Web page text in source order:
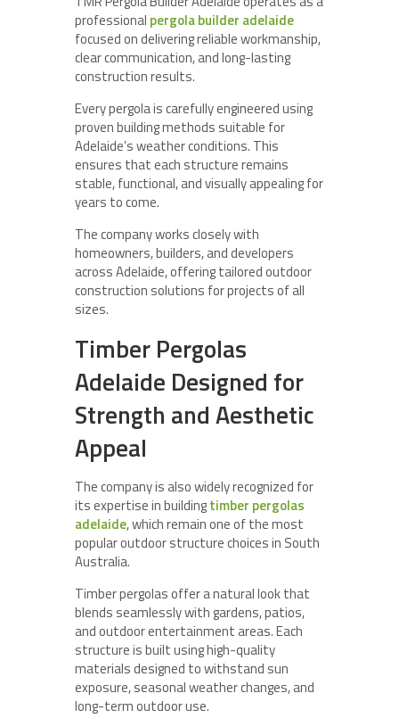
professional pergola builder adelaide
focused on delivering reliable workmanship,
clear communication, and long-lasting
construction results.
Every pergola is carefully engineered using
proven building methods suitable for
Adelaide’s weather conditions. This
ensures that each structure remains
stable, functional, and visually appealing for
years to come.
The company works closely with
homeowners, builders, and developers
across Adelaide, offering tailored outdoor
construction solutions for projects of all
sizes.
Timber Pergolas
Adelaide Designed for
Strength and Aesthetic
Appeal
The company is also widely recognized for
its expertise in buildingtimber pergolas
adelaide, which remain one of the most
popular outdoor structure choices in South
Australia.
Timber pergolas offer a natural look that
blends seamlessly with gardens, patios,
and outdoor entertainment areas. Each
structure is built using high-quality
materials designed to withstand sun
exposure, seasonal weather changes, and
long-term outdoor use.